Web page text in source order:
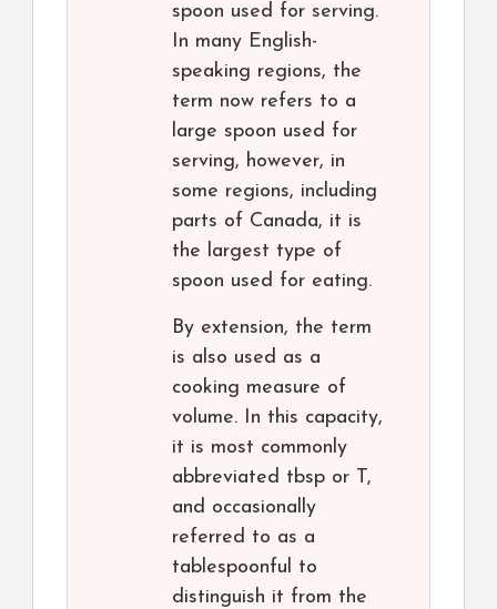
spoon used for serving.
In many English-
speaking regions, the
term now refers to a
large spoon used for
serving, however, in
some regions, including
parts of Canada, it is
the largest type of
spoon used for eating.
By extension, the term
is also used as a
cooking measure of
volume. In this capacity,
it is most commonly
abbreviated tbsp or T,
and occasionally
referred to as a
tablespoonful to
distinguish it from the